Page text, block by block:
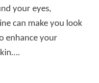
your eyes,
can make you look
enhance your